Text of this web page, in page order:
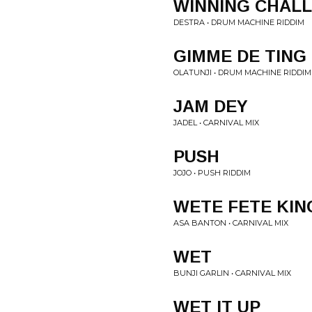
WINNING
DESTRA • DRUM MACHINE RIDDIM
GIMME DE TING
OLATUNJI • DRUM MACHINE RIDDIM
JAM DEY
JADEL • CARNIVAL MIX
PUSH
JOJO • PUSH RIDDIM
WETE FETE
ASA BANTON • CARNIVAL MIX
WET
BUNJI GARLIN • CARNIVAL MIX
WET IT UP